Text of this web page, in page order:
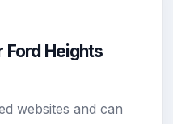
Ford Heights
websites and can